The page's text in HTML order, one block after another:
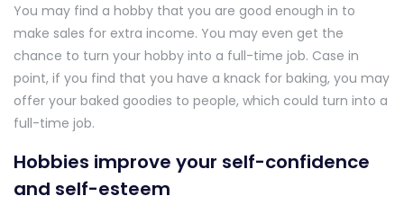
You may find a hobby that you are good enough in to
make sales for extra income. You may even get the
chance to turn your hobby into a full-time job. Case in
point, if you find that you have a knack for baking, you may
offer your baked goodies to people, which could turn into a
full-time job.
Hobbies improve your self-confidence
and self-esteem